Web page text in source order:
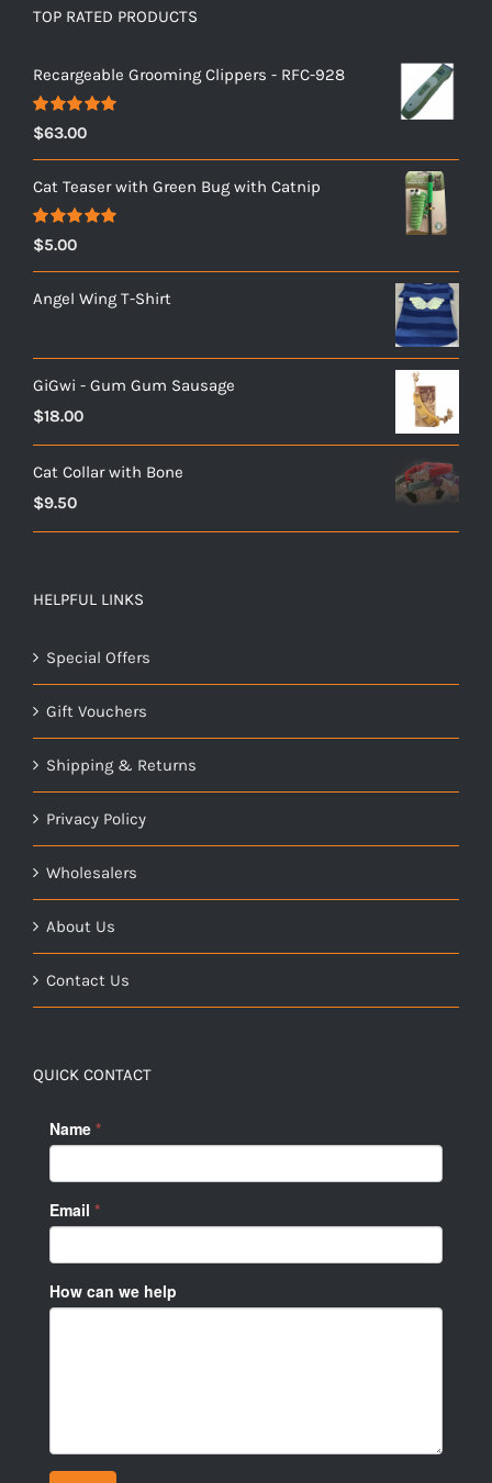
TOP RATED PRODUCTS
Recargeable Grooming Clippers - RFC-928
Rated5.00
out of 5
$63.00
Cat Teaser with Green Bug with Catnip
Rated5.00
out of 5
$5.00
Angel Wing T-Shirt
GiGwi - Gum Gum Sausage
$18.00
Cat Collar with Bone
$9.50
HELPFUL LINKS
Special Offers
Gift Vouchers
Shipping & Returns
Privacy Policy
Wholesalers
About Us
Contact Us
QUICK CONTACT
Name *
Email *
How can we help